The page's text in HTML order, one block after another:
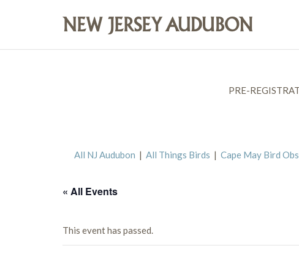
PRE-
All NJ Audubon | All Things Birds | Cape May Bird
« All Events
This event has passed.